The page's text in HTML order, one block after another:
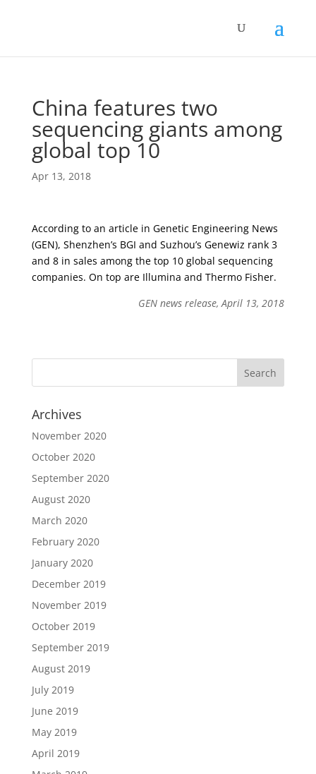
China features two
sequencing giants among
global top 10
Apr 13, 2018
According to an article in Genetic Engineering News
(GEN), Shenzhen’s BGI and Suzhou’s Genewiz rank 3
and 8 in sales among the top 10 global sequencing
companies. On top are Illumina and Thermo Fisher.
GEN news release, April 13, 2018
Archives
November 2020
October 2020
September 2020
August 2020
March 2020
February 2020
January 2020
December 2019
November 2019
October 2019
September 2019
August 2019
July 2019
June 2019
May 2019
April 2019